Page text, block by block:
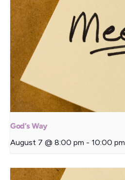
God’s Way
August 7 @ 8:00 pm - 10:00 pm